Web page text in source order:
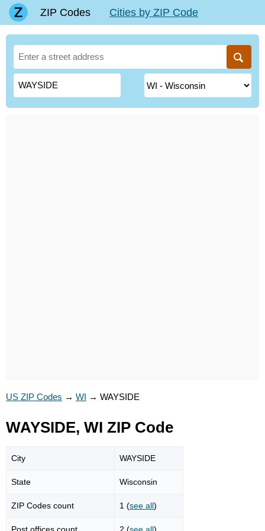
ZIP Codes Cities by ZIP Code
US ZIP Codes → WI → WAYSIDE
WAYSIDE, WI ZIP Code
City WAYSIDE
State Wisconsin
ZIP Codes count 1 (see all)